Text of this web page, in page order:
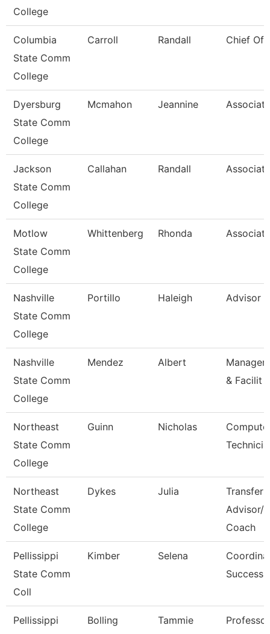
College
Columbia
State Comm
College
Carroll Randall Chief Of
Dyersburg
State Comm
College
Mcmahon Jeannine
Jackson
State Comm
College
Callahan Randall
Motlow
State Comm
College
Whittenberg Rhonda
Nashville
State Comm
College
Portillo Haleigh Advisor
Nashville
State Comm
College
Mendez Albert
& Facilit
Northeast
State Comm
College
Guinn Nicholas
Northeast
State Comm
College
Dykes Julia
Transfer
Advisor/
Coach
Pellissippi
State Comm
Coll
Kimber Selena
Success
Pellissippi
Bolling Tammie